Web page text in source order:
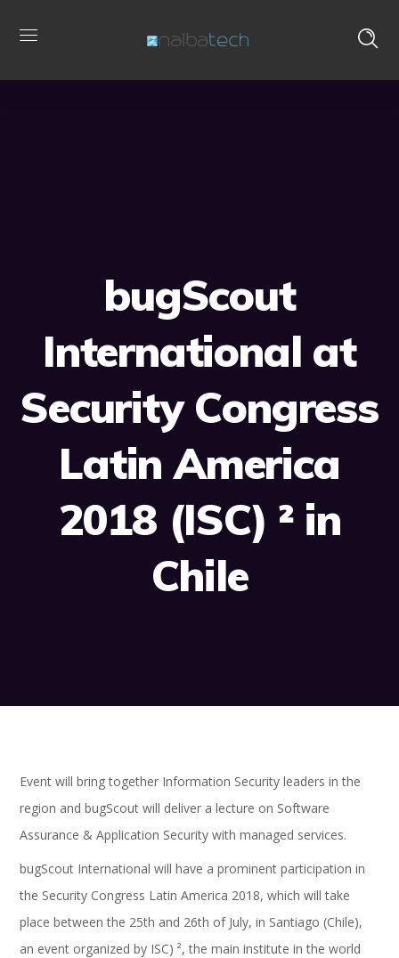
bugScout
International at
Security Congress
Latin America
2018 (ISC) ² in
Chile
Event will bring together Information Security leaders in the
region and bugScout will deliver a lecture on Software
Assurance & Application Security with managed services.
bugScout International will have a prominent participation in
the Security Congress Latin America 2018, which will take
place between the 25th and 26th of July, in Santiago (Chile),
an event organized by ISC) ², the main institute in the world